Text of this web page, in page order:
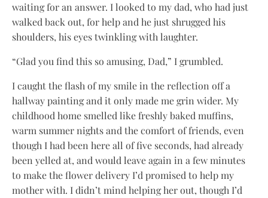
waiting for an answer. I looked to my dad, who had just
walked back out, for help and he just shrugged his
shoulders, his eyes twinkling with laughter.
“Glad you find this so amusing, Dad,” I grumbled.
I caught the flash of my smile in the reflection off a
hallway painting and it only made me grin wider. My
childhood home smelled like freshly baked muffins,
warm summer nights and the comfort of friends, even
though I had been here all of five seconds, had already
been yelled at, and would leave again in a few minutes
to make the flower delivery I’d promised to help my
mother with. I didn’t mind helping her out, though I’d